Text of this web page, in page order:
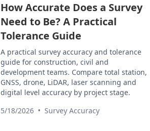
How Accurate Does a Survey
Need to Be? A Practical
Tolerance Guide
A practical survey accuracy and tolerance
guide for construction, civil and
development teams. Compare total station,
GNSS, drone, LiDAR, laser scanning and
digital level accuracy by project stage.
5/18/2026 • Survey Accuracy